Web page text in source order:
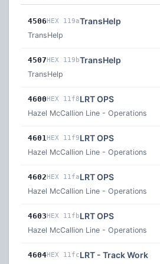
4506HEX 119aTransHelp
TransHelp
4507HEX 119bTransHelp
TransHelp
4600HEX 11f8LRT OPS
Hazel McCallion Line - Operations
4601HEX 11f9LRT OPS
Hazel McCallion Line - Operations
4602HEX 11faLRT OPS
Hazel McCallion Line - Operations
4603HEX 11fbLRT OPS
Hazel McCallion Line - Operations
4604HEX 11fcLRT - Track Work